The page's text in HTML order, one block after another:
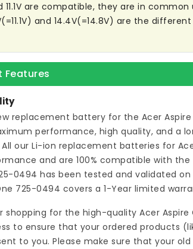
11.1V are compatible, they are in common
and 14.4V(=14.8V) are the
Features
replacement battery for the Acer
performance, high quality, and a
our Li-ion replacement batteries for
and are 100% compatible with
0494 has been tested and validated
725-0494 covers a 1-Year limited
shopping for the high-quality Acer
to ensure that your ordered products
to you. Please make sure that your